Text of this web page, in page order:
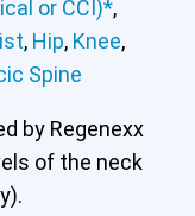
or CCI)*,
, Hip, Knee,
Spine
by Regenexx
of the neck